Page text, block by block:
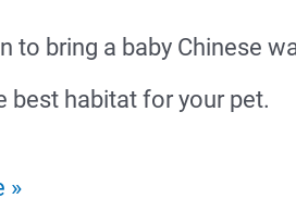
to bring a baby Chinese
best habitat for your pet.
»